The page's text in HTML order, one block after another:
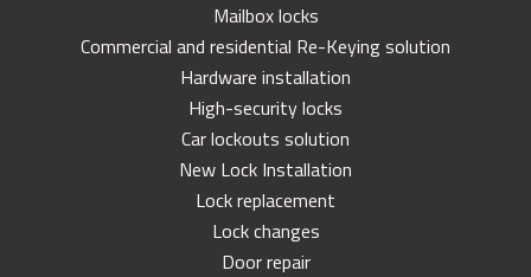
Mailbox locks
Commercial and residential Re-Keying solution
Hardware installation
High-security locks
Car lockouts solution
New Lock Installation
Lock replacement
Lock changes
Door repair